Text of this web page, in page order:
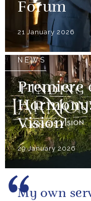
Forum
21 January 2026
NEWS
Premiere
Vision'
29 January 2026
My own